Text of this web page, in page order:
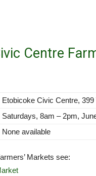
Centre
Etobicoke Civic Centre,
Saturdays, 8am – 2pm,
None available
Markets see: